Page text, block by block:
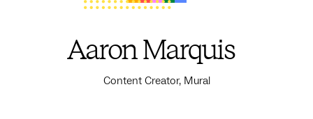
Aaron Marquis
Content Creator, Mural